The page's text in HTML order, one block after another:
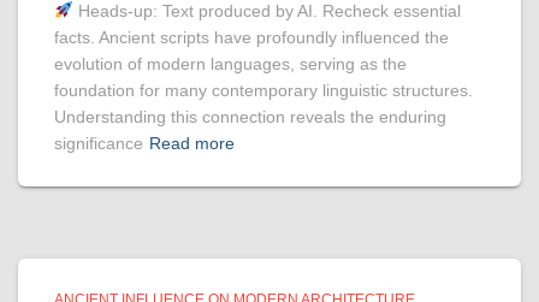
Heads‑up: Text produced by AI. Recheck essential
facts. Ancient scripts have profoundly influenced the
evolution of modern languages, serving as the
foundation for many contemporary linguistic structures.
Understanding this connection reveals the enduring
significance Read more